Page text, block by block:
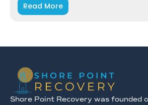
Read More
Shore Point Recovery was founded